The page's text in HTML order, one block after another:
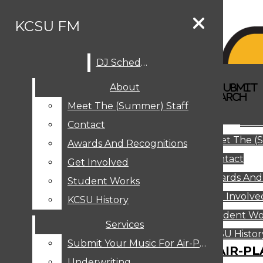
DJ SCHEDULE
ABOUT
MEET THE (SUMMER) STAFF
CONTACT
AWARDS AND RECOGNITIONS
GET INVOLVED
STUDENT WORKS
SERVICES
SUBMIT YOUR MUSIC FOR AIR-
Search this site
Search
Search this site
Submit
KCSU FM
DJ Schedule
About
Meet The (Summer) Staff
Contact
Awards And Recognitions
Get Involved
Student Works
KCSU History
Services
Submit Your Music For Air-Play
Submit
Search
KCSU FM
Meet The
Contact
Awards
Get
Student
KCSU